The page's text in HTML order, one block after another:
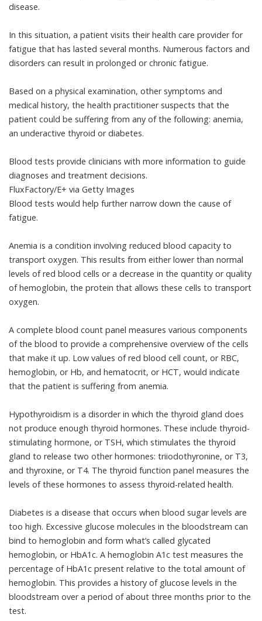
disease.
In this situation, a patient visits their health care provider for
fatigue that has lasted several months. Numerous factors and
disorders can result in prolonged or chronic fatigue.
Based on a physical examination, other symptoms and
medical history, the health practitioner suspects that the
patient could be suffering from any of the following: anemia,
an underactive thyroid or diabetes.
Blood tests provide clinicians with more information to guide
diagnoses and treatment decisions.
FluxFactory/E+ via Getty Images
Blood tests would help further narrow down the cause of
fatigue.
Anemia is a condition involving reduced blood capacity to
transport oxygen. This results from either lower than normal
levels of red blood cells or a decrease in the quantity or quality
ofhemoglobin, the protein that allows these cells to transport
oxygen.
A complete blood count panel measures various components
of the blood to provide a comprehensive overview of the cells
that make it up. Low values of red blood cell count, or RBC,
hemoglobin, or Hb, and hematocrit, or HCT, would indicate
that the patient is suffering from anemia.
Hypothyroidism is a disorder in which the thyroid gland does
not produce enough thyroid hormones. These include thyroid-
stimulating hormone, or TSH, which stimulates the thyroid
gland to release two other hormones: triiodothyronine, or T3,
and thyroxine, or T4. The thyroid function panel measures the
levels of these hormones to assess thyroid-related health.
Diabetes is a disease that occurs when blood sugar levels are
too high. Excessive glucose molecules in the bloodstream can
bind to hemoglobin and form what’s called glycated
hemoglobin, or HbA1c. A hemoglobin A1c test measures the
percentage of HbA1c present relative to the total amount of
hemoglobin. This provides a history of glucose levels in the
bloodstream over a period of about three months prior to the
test.